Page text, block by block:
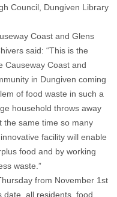
Council, Dungiven Library
Coast and Glens
said: “This is the
Causeway Coast and
in Dungiven coming
of food waste in such a
household throws away
the same time so many
facility will enable
food and by working
waste.”
from November 1st
date, all residents, food